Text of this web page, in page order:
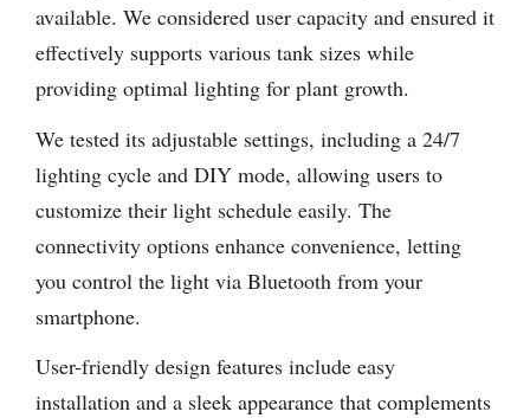
available. We considered user capacity and ensured it
effectively supports various tank sizes while
providing optimal lighting for plant growth.
We tested its adjustable settings, including a 24/7
lighting cycle and DIY mode, allowing users to
customize their light schedule easily. The
connectivity options enhance convenience, letting
you control the light via Bluetooth from your
smartphone.
User-friendly design features include easy
installation and a sleek appearance that complements